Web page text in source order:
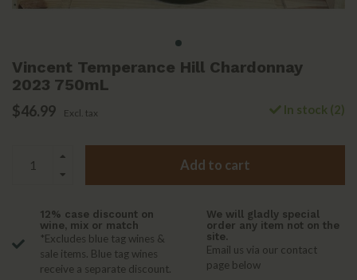
Vincent Temperance Hill Chardonnay
2023 750mL
$46.99 Excl. tax In stock (2)
Add to cart
12% case discount on
wine, mix or match
*Excludes blue tag wines &
sale items. Blue tag wines
receive a separate discount.
We will gladly special
order any item not on the
site.
Email us via our contact
page below